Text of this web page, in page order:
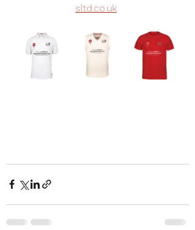
sltd.co.uk